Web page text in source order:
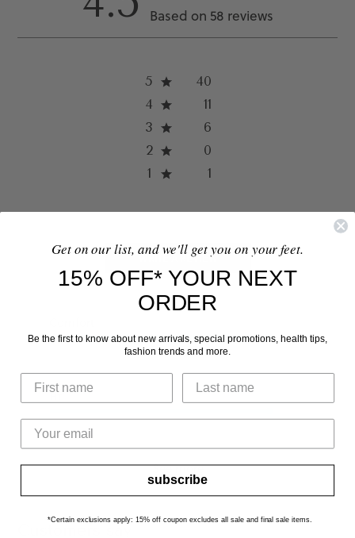
Based on 58 reviews
5
40
4
11
3
6
2
0
1
1
WRITE A REVIEW
Fit
Runs Slightly L...
See more
Get on our list, and we'll get you on your feet.
15% OFF* YOUR NEXT
ORDER
Be the first to know about new arrivals, special promotions, health tips,
fashion trends and more.
subscribe
*Certain exclusions apply: 15% off coupon excludes all sale and final sale items.